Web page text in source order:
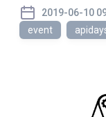
2019-06-10
event